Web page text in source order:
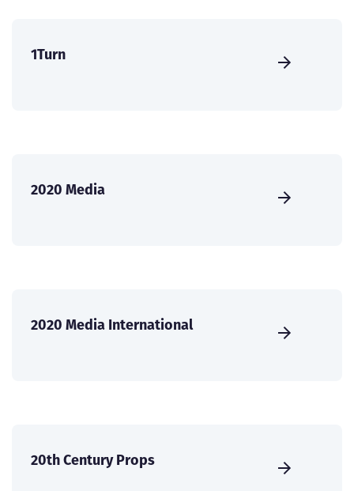
1Turn
2020 Media
2020 Media International
20th Century Props